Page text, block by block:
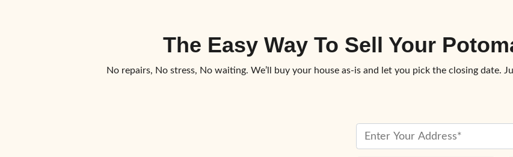
The Easy Way To Sell Your
No repairs, No stress, No waiting. We’ll buy your house as-is and let you pick the closing date.
r